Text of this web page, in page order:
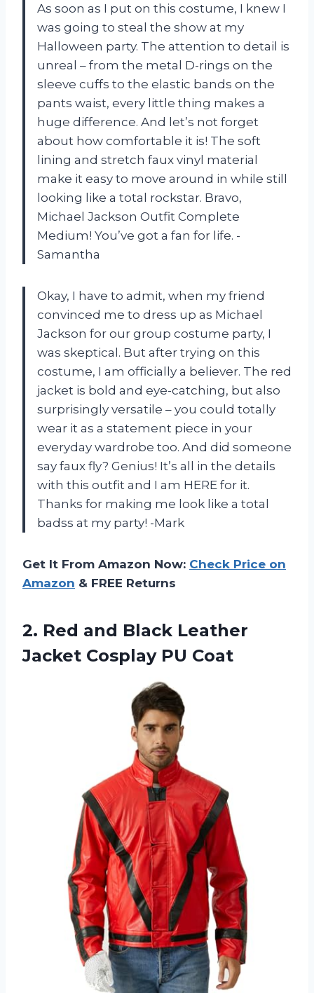
As soon as I put on this costume, I knew I
was going to steal the show at my
Halloween party. The attention to detail is
unreal – from the metal D-rings on the
sleeve cuffs to the elastic bands on the
pants waist, every little thing makes a
huge difference. And let’s not forget
about how comfortable it is! The soft
lining and stretch faux vinyl material
make it easy to move around in while still
looking like a total rockstar. Bravo,
Michael Jackson Outfit Complete
Medium! You’ve got a fan for life. -
Samantha
Okay, I have to admit, when my friend
convinced me to dress up as Michael
Jackson for our group costume party, I
was skeptical. But after trying on this
costume, I am officially a believer. The red
jacket is bold and eye-catching, but also
surprisingly versatile – you could totally
wear it as a statement piece in your
everyday wardrobe too. And did someone
say faux fly? Genius! It’s all in the details
with this outfit and I am HERE for it.
Thanks for making me look like a total
badss at my party! -Mark
Get It From Amazon Now: Check Price on
Amazon & FREE Returns
2. Red and Black Leather
Jacket Cosplay PU Coat